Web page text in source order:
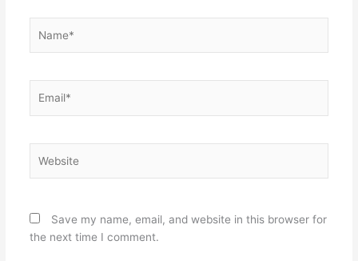
Save my name, email, and website in this browser for
the next time I comment.